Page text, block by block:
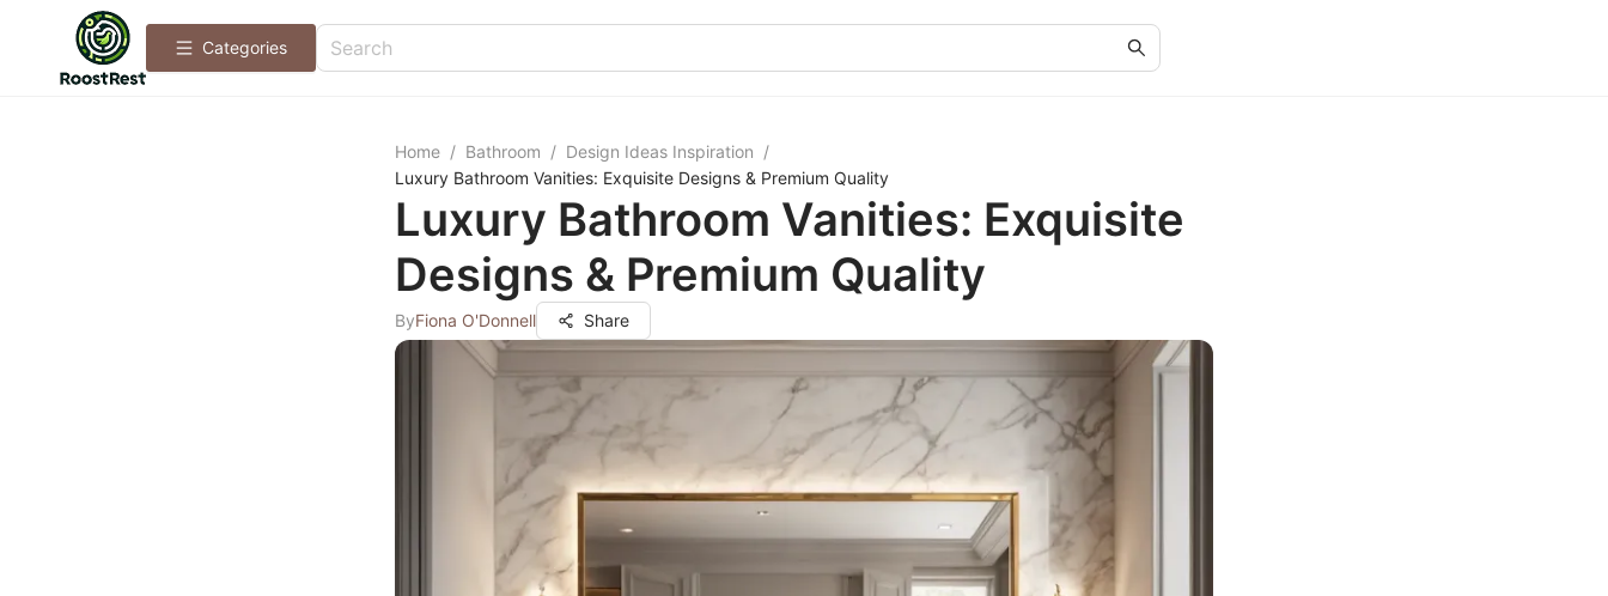
Categories
Home / Bathroom / Design Ideas Inspiration /
Luxury Bathroom Vanities: Exquisite Designs & Premium Quality
Luxury Bathroom Vanities: Exquisite
Designs & Premium Quality
ByFiona O'Donnell Share